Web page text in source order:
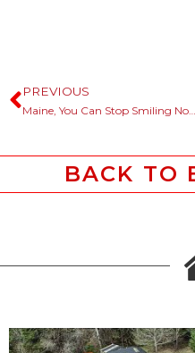
PREVIOUS
Maine, You Can Stop Smiling Now.
BACK TO